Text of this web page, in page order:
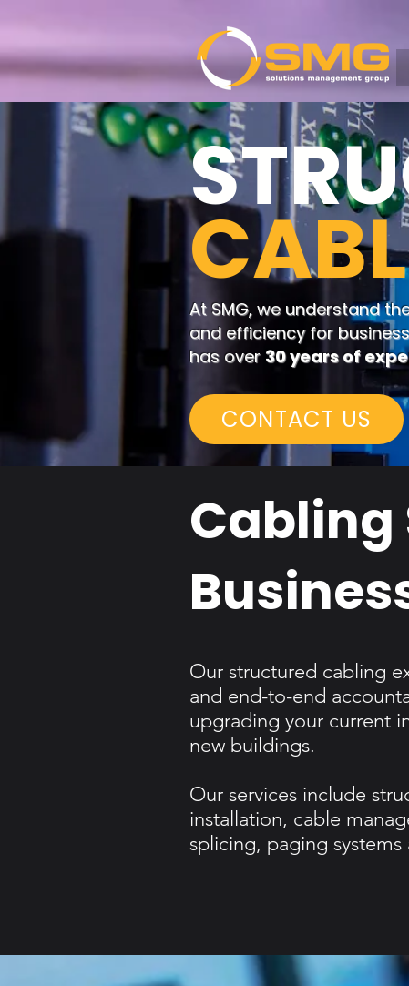
At SMG, we understand
and efficiency for
has over 30 years of
CONTACT US
Cabling
Our structured cabling
and end-to-end
upgrading your current
new buildings.​
Our services include
installation, cable
splicing, paging